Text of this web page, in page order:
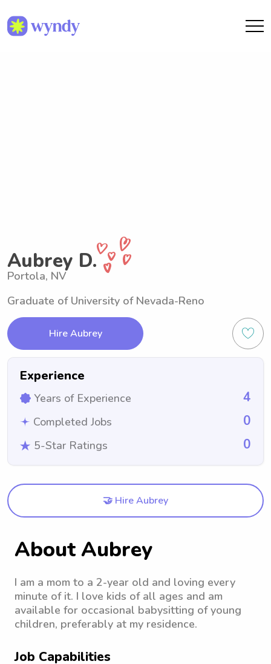
Aubrey D.
Portola, NV
Graduate of University of Nevada-Reno
Hire Aubrey
Experience
Years of Experience 4
Completed Jobs 0
5-Star Ratings 0
🤝 Hire Aubrey
About Aubrey
I am a mom to a 2-year old and loving every
minute of it. I love kids of all ages and am
available for occasional babysitting of young
children, preferably at my residence.
Job Capabilities